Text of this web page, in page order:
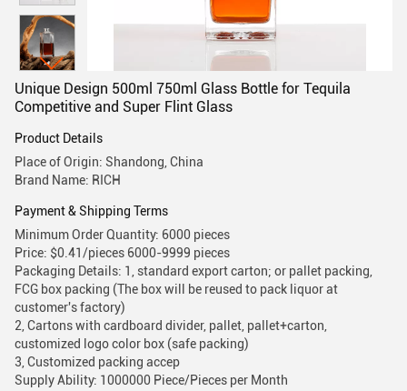
Unique Design 500ml 750ml Glass Bottle for Tequila
Competitive and Super Flint Glass
Product Details
Place of Origin: Shandong, China
Brand Name: RICH
Payment & Shipping Terms
Minimum Order Quantity: 6000 pieces
Price: $0.41/pieces 6000-9999 pieces
Packaging Details: 1, standard export carton; or pallet packing,
FCG box packing (The box will be reused to pack liquor at
customer's factory)
2, Cartons with cardboard divider, pallet, pallet+carton,
customized logo color box (safe packing)
3, Customized packing accep
Supply Ability: 1000000 Piece/Pieces per Month